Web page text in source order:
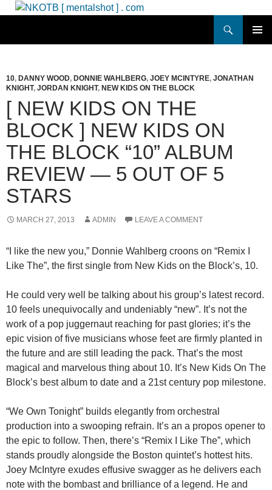
Skip
10, DANNY WOOD, DONNIE WAHLBERG, JOEY MCINTYRE, JONATHAN
KNIGHT, JORDAN KNIGHT, NEW KIDS ON THE BLOCK
[ NEW KIDS ON THE
BLOCK ] NEW KIDS ON
THE BLOCK “10” ALBUM
REVIEW — 5 OUT OF 5
STARS
MARCH 27, 2013 ADMIN LEAVE A COMMENT
“I like the new you,” Donnie Wahlberg croons on “Remix I
Like The”, the first single from New Kids on the Block’s, 10.
He could very well be talking about his group’s latest record.
10 feels unequivocally and undeniably “new”. It’s not the
work of a pop juggernaut reaching for past glories; it’s the
epic vision of five musicians whose feet are firmly planted in
the future and are still leading the pack. That’s the most
magical and marvelous thing about 10. It’s New Kids On The
Block’s best album to date and a 21st century pop milestone.
“We Own Tonight” builds elegantly from orchestral
production into a swooping refrain. It’s an a propos opener to
the epic to follow. Then, there’s “Remix I Like The”, which
stands proudly alongside the Boston quintet’s hottest hits.
Joey McIntyre exudes effusive swagger as he delivers each
note with the bombast and brilliance of a legend. He and